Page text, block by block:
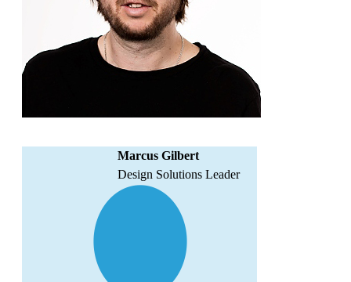
Marcus Gilbert
Design Solutions Leader